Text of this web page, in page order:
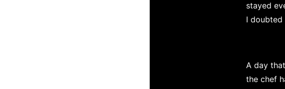
stayed
I doubted
A day
the chef